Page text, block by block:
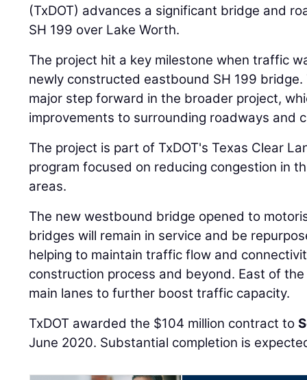
(TxDOT) advances a significant bridge and
SH 199 over Lake Worth.
The project hit a key milestone when traffic
newly constructed eastbound SH 199
major step forward in the broader project,
improvements to surrounding roadways and
The project is part of TxDOT's Texas Clear
program focused on reducing congestion in
areas.
The new westbound bridge opened to
bridges will remain in service and be
helping to maintain traffic flow and
construction process and beyond. East of
main lanes to further boost traffic capacity.
TxDOT awarded the $104 million contract to
June 2020. Substantial completion is